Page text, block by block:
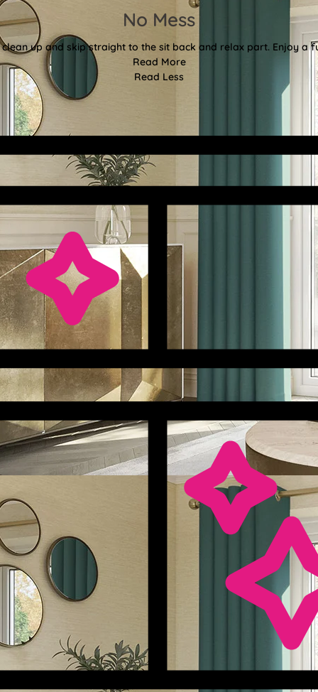
No Mess
up and skip straight to the sit back and relax part. Enjoy a
Read More
Read Less